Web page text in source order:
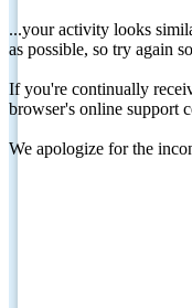
...your activity looks
as possible, so try again
If you're continually
browser's online support
We apologize for the